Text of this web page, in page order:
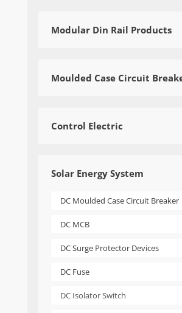
Modular Din Rail Products
Moulded Case Circuit
Control Electric
Solar Energy System
DC Moulded Case Circuit Breaker
DC MCB
DC Surge Protector Devices
DC Fuse
DC Isolator Switch